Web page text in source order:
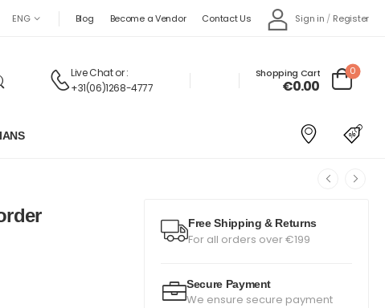
ENG Blog Become a Vendor Contact Us Sign in / Register
Live Chat or :
+31(06)1268-4777
Shopping Cart
€0.00
0
Free Shipping & Returns
For all orders over €199
Secure Payment
We ensure secure payment